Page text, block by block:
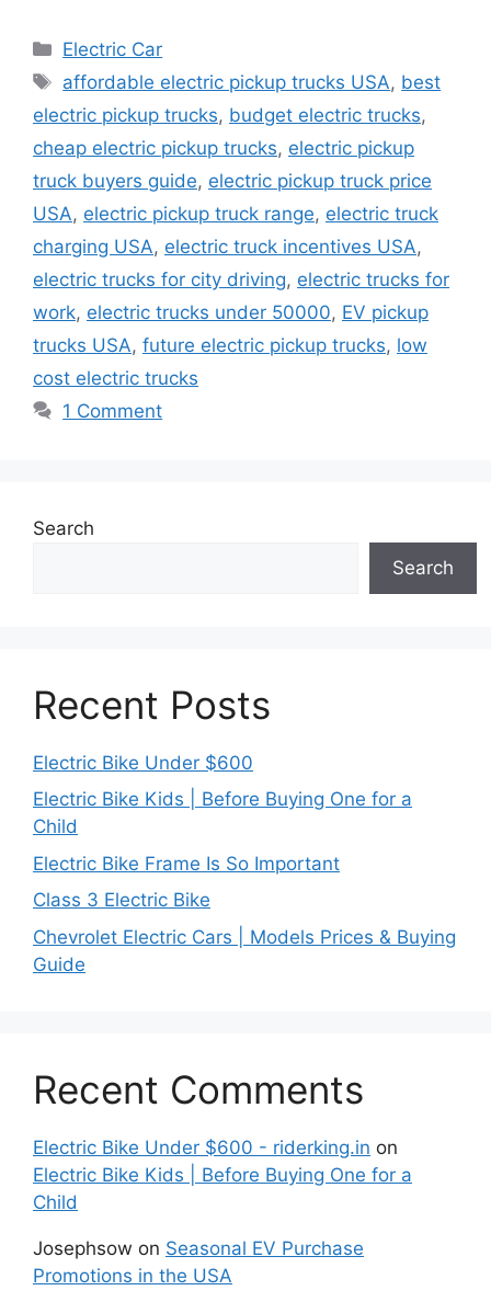
Categories
Electric Car
Tags
affordable electric pickup trucks USA, best
electric pickup trucks, budget electric trucks,
cheap electric pickup trucks, electric pickup
truck buyers guide, electric pickup truck price
USA, electric pickup truck range, electric truck
charging USA, electric truck incentives USA,
electric trucks for city driving, electric trucks for
work, electric trucks under 50000, EV pickup
trucks USA, future electric pickup trucks, low
cost electric trucks
1 Comment
Search
Search
Recent Posts
Electric Bike Under $600
Electric Bike Kids | Before Buying One for a
Child
Electric Bike Frame Is So Important
Class 3 Electric Bike
Chevrolet Electric Cars | Models Prices & Buying
Guide
Recent Comments
Electric Bike Under $600 - riderking.in on
Electric Bike Kids | Before Buying One for a
Child
Josephsow on Seasonal EV Purchase
Promotions in the USA